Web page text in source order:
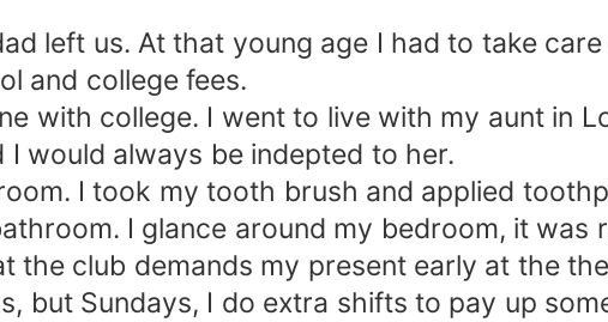
left us. At that young age I had to take
and college fees.
with college. I went to live with my aunt in
would always be indepted to her.
I took my tooth brush and applied
I glance around my bedroom, it was
club demands my present early at the
but Sundays, I do extra shifts to pay up